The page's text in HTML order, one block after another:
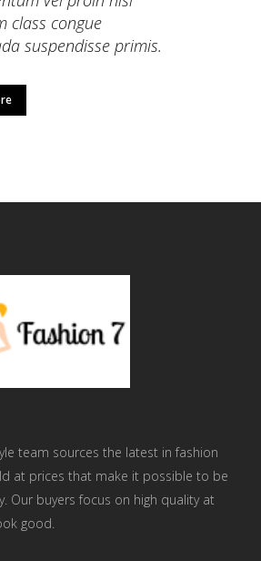
class congue
suspendisse primis.
team sources the latest in fashion
at prices that make it possible to be
Our buyers focus on high quality at
good.